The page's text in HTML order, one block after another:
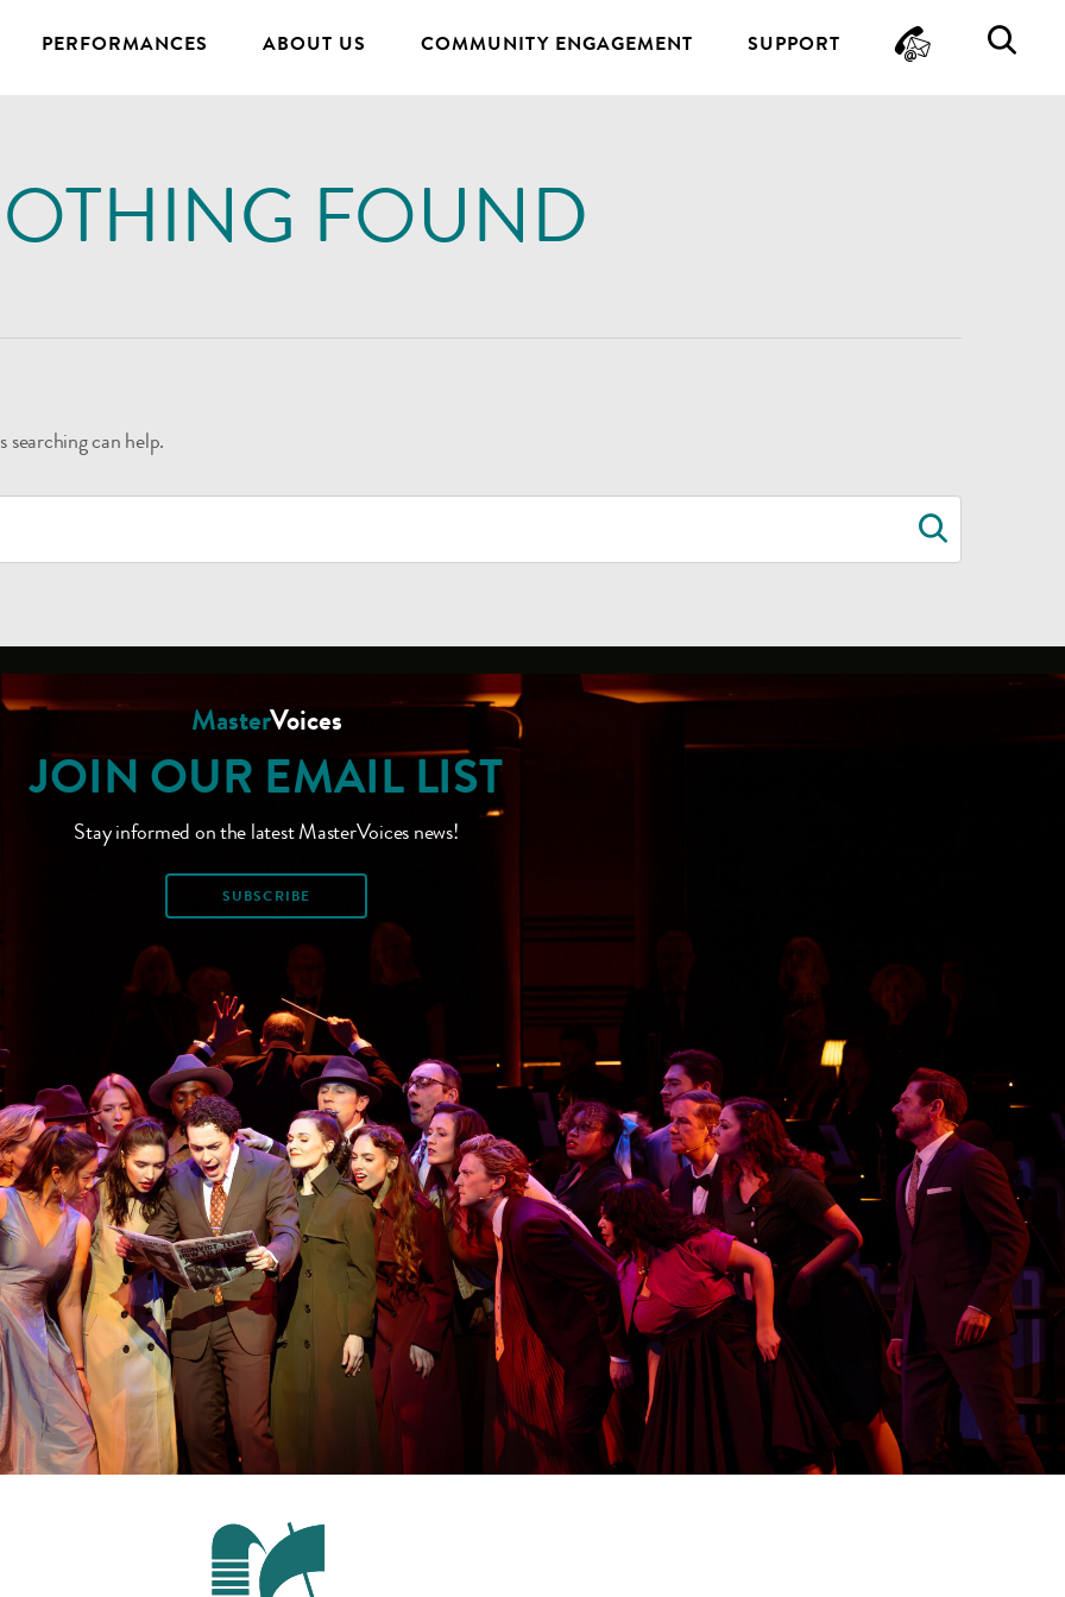
PERFORMANCES ABOUT US COMMUNITY ENGAGEMENT SUPPORT
FOUND
searching can help.
MasterVoices
JOIN OUR EMAIL LIST
Stay informed on the latest MasterVoices news!
SUBSCRIBE